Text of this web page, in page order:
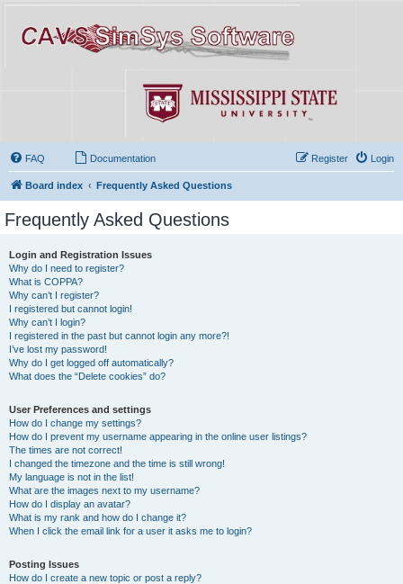
FAQ Documentation Login
Register
Board index Frequently Asked Questions
Frequently Asked Questions
Login and Registration Issues
Why do I need to register?
What is COPPA?
Why can’t I register?
I registered but cannot login!
Why can’t I login?
I registered in the past but cannot login any more?!
I’ve lost my password!
Why do I get logged off automatically?
What does the “Delete cookies” do?
User Preferences and settings
How do I change my settings?
How do I prevent my username appearing in the online user listings?
The times are not correct!
I changed the timezone and the time is still wrong!
My language is not in the list!
What are the images next to my username?
How do I display an avatar?
What is my rank and how do I change it?
When I click the email link for a user it asks me to login?
Posting Issues
How do I create a new topic or post a reply?